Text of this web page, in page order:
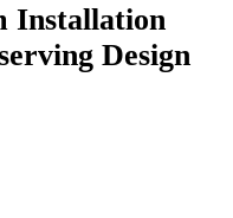
Installation
Design